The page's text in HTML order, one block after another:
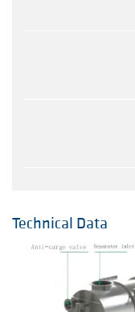
Technical Data